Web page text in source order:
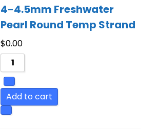
4-4.5mm Freshwater
Pearl Round Temp Strand
$0.00
Add to cart